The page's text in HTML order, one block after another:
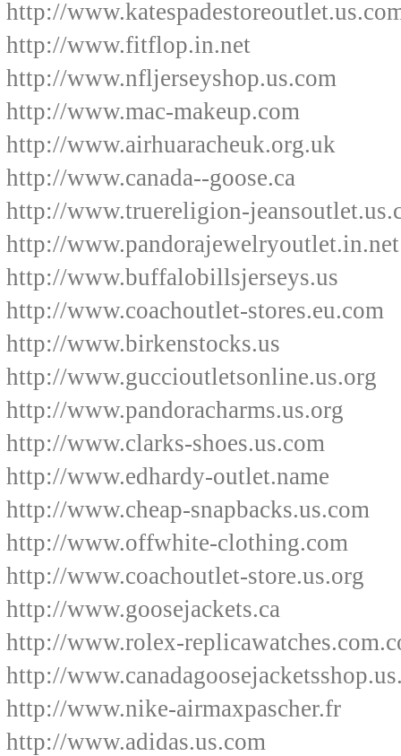
http://
http://www.fitflop.in.net
http://www.nfljerseyshop.us.com
http://www.mac-makeup.com
http://www.airhuaracheuk.org.uk
http://www.canada--goose.ca
http://www.truereligion-
http://www.pandorajewelryoutlet.in.net
http://www.buffalobillsjerseys.us
http://www.coachoutlet-stores.eu.com
http://www.birkenstocks.us
http://www.guccioutletsonline.us.org
http://www.pandoracharms.us.org
http://www.clarks-shoes.us.com
http://www.edhardy-outlet.name
http://www.cheap-snapbacks.us.com
http://www.offwhite-clothing.com
http://www.coachoutlet-store.us.org
http://www.goosejackets.ca
http://www.rolex-
http://
http://www.nike-airmaxpascher.fr
http://www.adidas.us.com